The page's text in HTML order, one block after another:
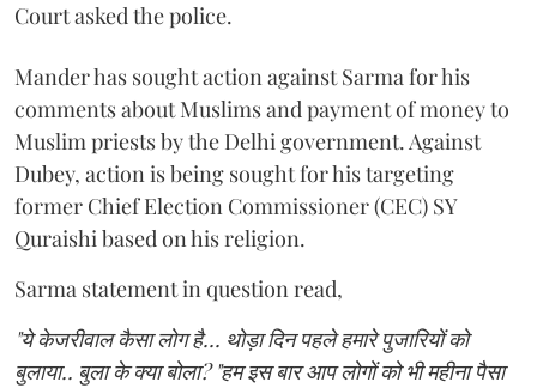
Court asked the police.
Mander has sought action against Sarma for his
comments about Muslims and payment of money to
Muslim priests by the Delhi government. Against
Dubey, action is being sought for his targeting
former Chief Election Commissioner (CEC) SY
Quraishi based on his religion.
Sarma statement in question read,
"ये केजरीवाल कैसा लोग है... थोड़ा दिन पहले हमारे पुजारियों को
बुलाया.. बुला के क्या बोला? "हम इस बार आप लोगों को भी महीना पैसा